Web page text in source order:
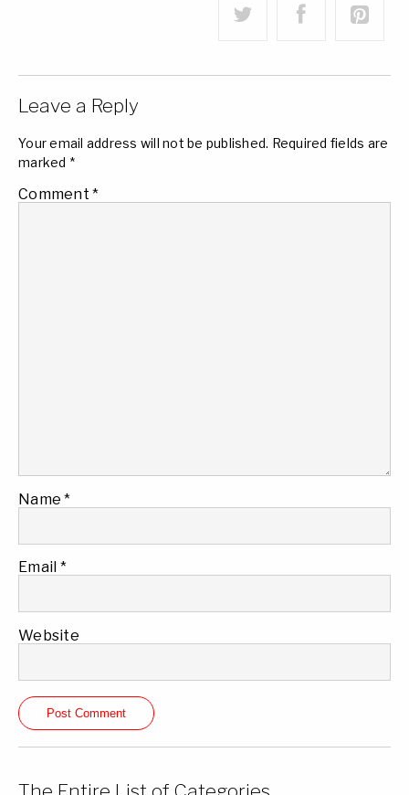
Leave a Reply
Your email address will not be published. Required fields are
marked *
Comment *
Name*
Email *
Website